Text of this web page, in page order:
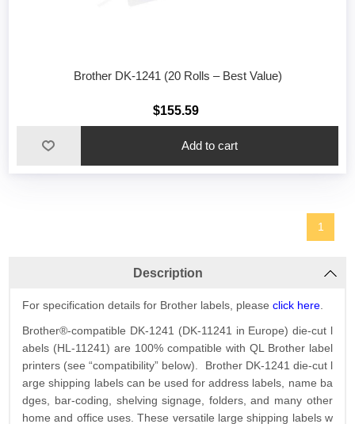
Brother DK-1241 (20 Rolls – Best Value)
$155.59
1
Description
For specification details for Brother labels, pleaseclick here
Brother®-compatible DK-1241 (DK-11241 in Europe) die-cut l
abels (HL-11241) are 100% compatible with QL Brother label
printers (see “compatibility” below). Brother DK-1241 die-cut l
arge shipping labels can be used for address labels, name ba
dges, bar-coding, shelving signage, folders, and many other
home and office uses. These versatile large shipping labels w